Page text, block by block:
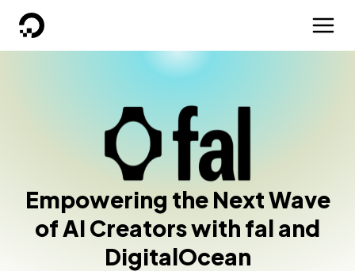
DigitalOcean
Empowering the Next Wave
of AI Creators with fal and
DigitalOcean